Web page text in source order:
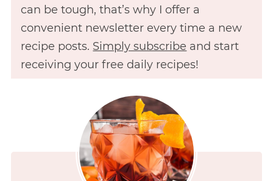
can be tough, that’s why I offer a
convenient newsletter every time a new
recipe posts. Simply subscribe and start
receiving your free daily recipes!